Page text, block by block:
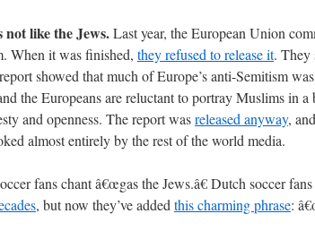
not like the Jews.Last year, the European Union
When it was finished, they refused to release it. They
showed that much of Europe’s anti-Semitism
the Europeans are reluctant to portray Muslims in
and openness. The report wasreleased anyway,
almost entirely by the rest of the world media.
fans chant â€œgas the Jews.â€ Dutch soccer fans
, but now they’ve added this charming phrase: